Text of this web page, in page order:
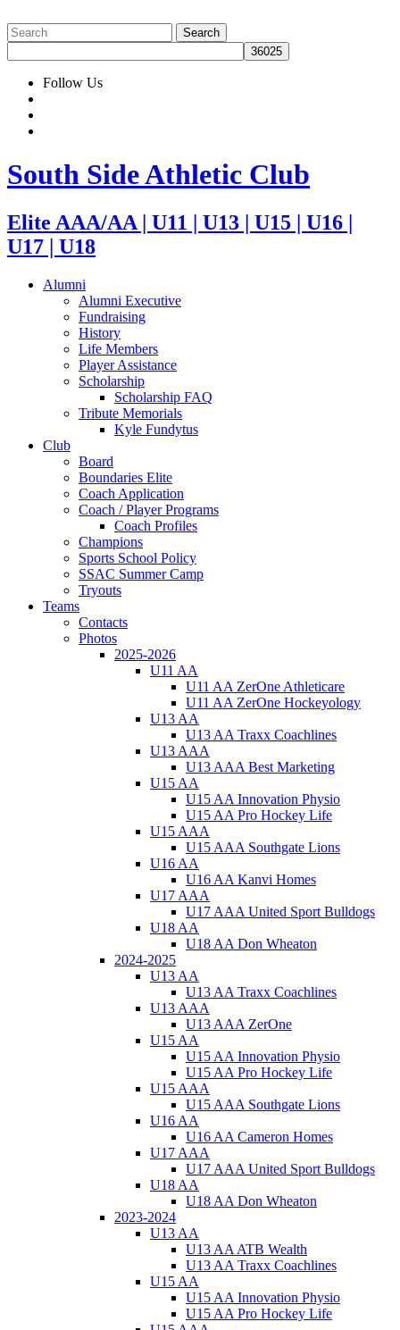
Follow Us
South Side Athletic Club
Elite AAA/AA | U11 | U13 | U15 | U16 |
U17 | U18
Alumni
Alumni Executive
Fundraising
History
Life Members
Player Assistance
Scholarship
Scholarship FAQ
Tribute Memorials
Kyle Fundytus
Club
Board
Boundaries Elite
Coach Application
Coach / Player Programs
Coach Profiles
Champions
Sports School Policy
SSAC Summer Camp
Tryouts
Teams
Contacts
Photos
2025-2026
U11 AA
U11 AA ZerOne Athleticare
U11 AA ZerOne Hockeyology
U13 AA
U13 AA Traxx Coachlines
U13 AAA
U13 AAA Best Marketing
U15 AA
U15 AA Innovation Physio
U15 AA Pro Hockey Life
U15 AAA
U15 AAA Southgate Lions
U16 AA
U16 AA Kanvi Homes
U17 AAA
U17 AAA United Sport Bulldogs
U18 AA
U18 AA Don Wheaton
2024-2025
U13 AA
U13 AA Traxx Coachlines
U13 AAA
U13 AAA ZerOne
U15 AA
U15 AA Innovation Physio
U15 AA Pro Hockey Life
U15 AAA
U15 AAA Southgate Lions
U16 AA
U16 AA Cameron Homes
U17 AAA
U17 AAA United Sport Bulldogs
U18 AA
U18 AA Don Wheaton
2023-2024
U13 AA
U13 AA ATB Wealth
U13 AA Traxx Coachlines
U15 AA
U15 AA Innovation Physio
U15 AA Pro Hockey Life